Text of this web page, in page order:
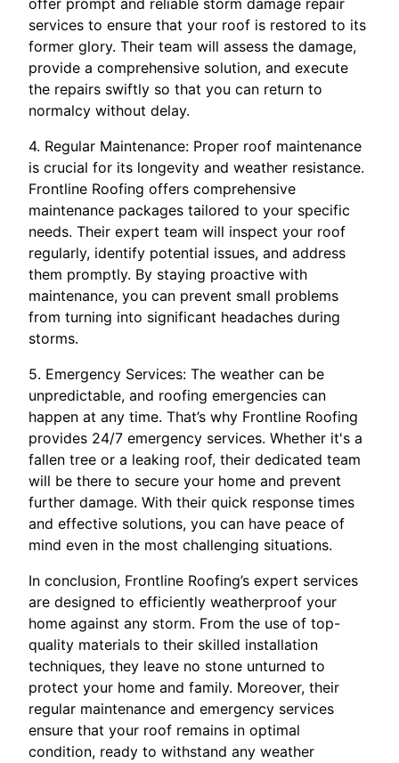
offer prompt and reliable storm damage repair
services to ensure that your roof is restored to its
former glory. Their team will assess the damage,
provide a comprehensive solution, and execute
the repairs swiftly so that you can return to
normalcy without delay.
4. Regular Maintenance: Proper roof maintenance
is crucial for its longevity and weather resistance.
Frontline Roofing offers comprehensive
maintenance packages tailored to your specific
needs. Their expert team will inspect your roof
regularly, identify potential issues, and address
them promptly. By staying proactive with
maintenance, you can prevent small problems
from turning into significant headaches during
storms.
5. Emergency Services: The weather can be
unpredictable, and roofing emergencies can
happen at any time. That’s why Frontline Roofing
provides 24/7 emergency services. Whether it's a
fallen tree or a leaking roof, their dedicated team
will be there to secure your home and prevent
further damage. With their quick response times
and effective solutions, you can have peace of
mind even in the most challenging situations.
In conclusion, Frontline Roofing’s expert services
are designed to efficiently weatherproof your
home against any storm. From the use of top-
quality materials to their skilled installation
techniques, they leave no stone unturned to
protect your home and family. Moreover, their
regular maintenance and emergency services
ensure that your roof remains in optimal
condition, ready to withstand any weather